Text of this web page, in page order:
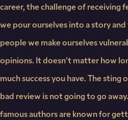
career, the challenge of receiving
we pour ourselves into a story
people we make ourselves
opinions. It doesn’t matter how
much success you have. The sting
bad review is not going to go
famous authors are known for